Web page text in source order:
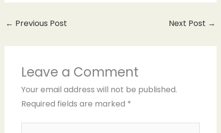
← Previous Post Next Post →
Leave a Comment
Your email address will not be published.
Required fields are marked *